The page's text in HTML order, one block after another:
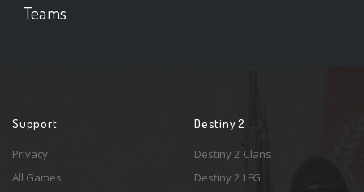
Teams
Support
Privacy
All Games
Destiny 2
Destiny 2 Clans
Destiny 2 LFG